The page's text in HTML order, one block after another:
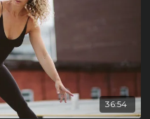
36:54